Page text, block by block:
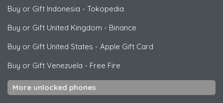
Buy or Gift Indonesia - Tokopedia
Buy or Gift United Kingdom - Binance
Buy or Gift United States - Apple Gift Card
Buy or Gift Venezuela - Free Fire
More unlocked phones